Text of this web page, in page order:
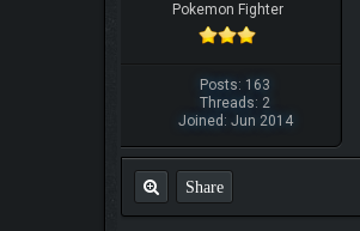
Pokemon Fighter
Posts: 163
Threads: 2
Joined: Jun 2014
Share